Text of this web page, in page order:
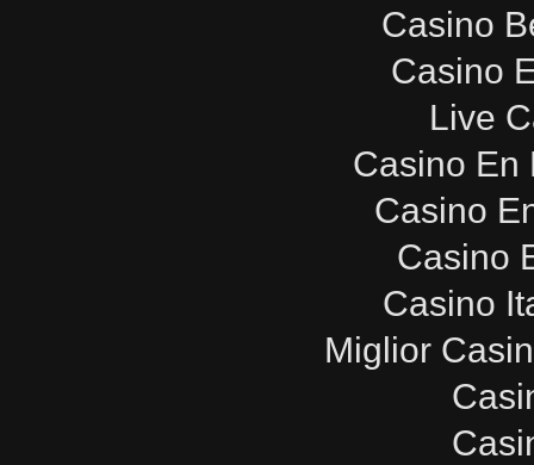
Casino
Casino
Live
Casino En
Casino
Casino
Casino
Miglior